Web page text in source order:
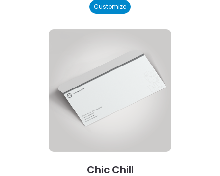
Customize
Chic Chill